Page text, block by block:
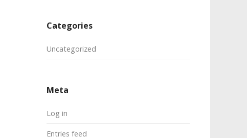
Categories
Uncategorized
Meta
Log in
Entries feed